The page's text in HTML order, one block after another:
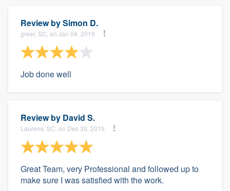
Review bySimon D.
greer, SC, on Jan 04, 2016
Job done well
Review by David S.
Laurens, SC, on Dec 30, 2015
Great Team, very Professional and followed up to
make sure I was satisfied with the work.